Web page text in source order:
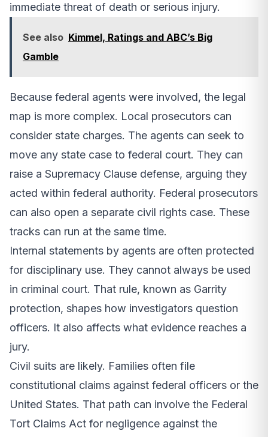
immediate threat of death or serious injury.
See also Kimmel, Ratings and ABC’s Big
Gamble
Because federal agents were involved, the legal
map is more complex. Local prosecutors can
consider state charges. The agents can seek to
move any state case to federal court. They can
raise a Supremacy Clause defense, arguing they
acted within federal authority. Federal prosecutors
can also open a separate civil rights case. These
tracks can run at the same time.
Internal statements by agents are often protected
for disciplinary use. They cannot always be used
in criminal court. That rule, known as Garrity
protection, shapes how investigators question
officers. It also affects what evidence reaches a
jury.
Civil suits are likely. Families often file
constitutional claims against federal officers or the
United States. That path can involve the Federal
Tort Claims Act for negligence against the